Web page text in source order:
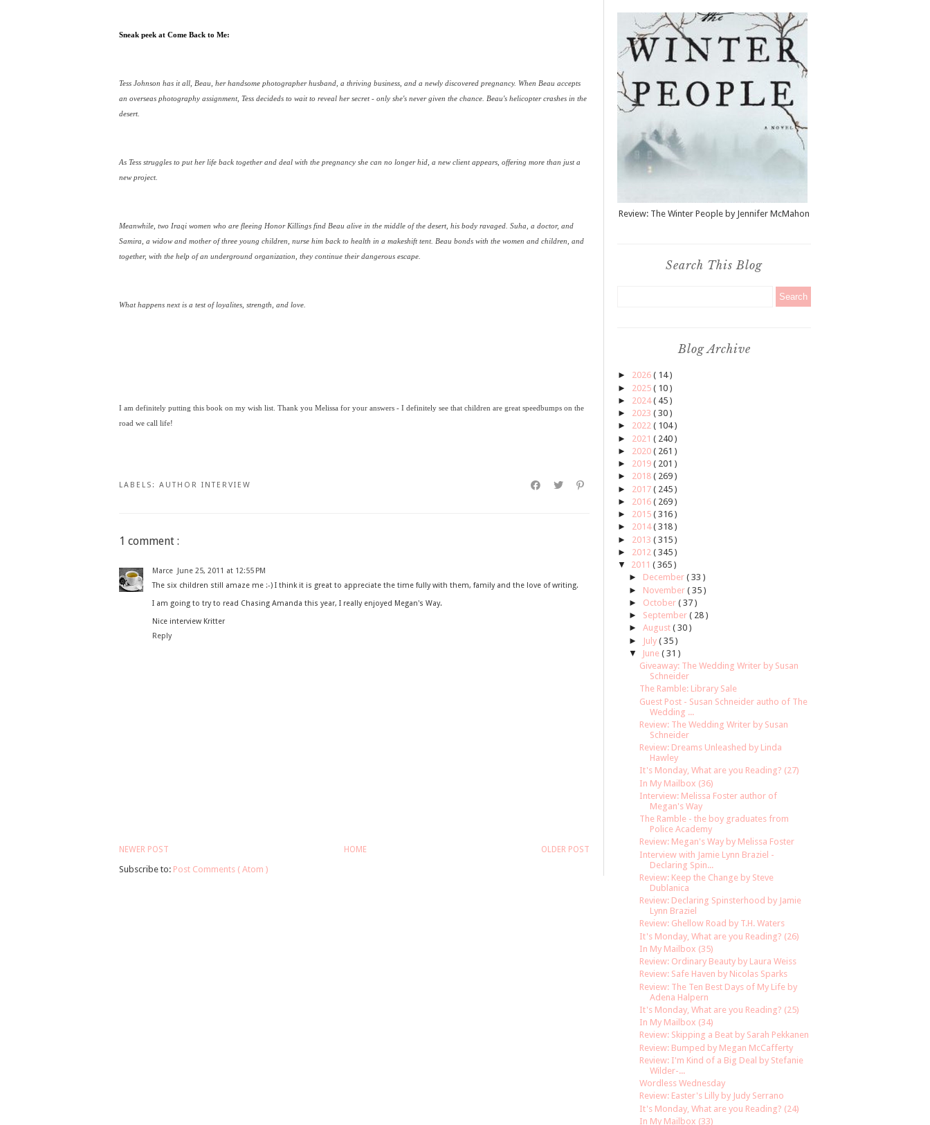
Sneak peek at Come Back to Me:
Tess Johnson has it all, Beau, her handsome photographer husband, a thriving business, and a newly discovered pregnancy. When Beau accepts
an overseas photography assignment, Tess decideds to wait to reveal her secret - only she's never given the chance. Beau's helicopter crashes in the
desert.
As Tess struggles to put her life back together and deal with the pregnancy she can no longer hid, a new client appears, offering more than just a
new project.
Meanwhile, two Iraqi women who are fleeing Honor Killings find Beau alive in the middle of the desert, his body ravaged. Suha, a doctor, and
Samira, a widow and mother of three young children, nurse him back to health in a makeshift tent. Beau bonds with the women and children, and
together, with the help of an underground organization, they continue their dangerous escape.
What happens next is a test of loyalites, strength, and love.
I am definitely putting this book on my wish list. Thank you Melissa for your answers - I definitely see that children are great speedbumps on the
road we call life!
LABELS: AUTHOR INTERVIEW
1 comment :
Marce June 25, 2011 at 12:55 PM
The six children still amaze me :-) I think it is great to appreciate the time fully with them, family and the love of writing.
I am going to try to read Chasing Amanda this year, I really enjoyed Megan's Way.
Nice interview Kritter
Reply
NEWER POST OLDER POST
HOME
Subscribe to: Post Comments ( Atom )
Review: The Winter People by Jennifer McMahon
Search This Blog
Blog Archive
► 2026 ( 14 )
► 2025 ( 10 )
► 2024( 45 )
► 2023 ( 30 )
► 2022 ( 104 )
► 2021 ( 240 )
► 2020 ( 261 )
► 2019 ( 201 )
► 2018 ( 269 )
► 2017 ( 245 )
► 2016 ( 269 )
► 2015 ( 316 )
► 2014( 318 )
► 2013 ( 315 )
► 2012 ( 345 )
▼
2011 ( 365 )
► December ( 33 )
► November ( 35 )
► October ( 37 )
► September ( 28 )
► August ( 30 )
►
July ( 35 )
▼
June ( 31 )
Giveaway: The Wedding Writer by Susan
Schneider
The Ramble: Library Sale
Guest Post - Susan Schneider autho of The
Wedding ...
Review: The Wedding Writer by Susan
Schneider
Review: Dreams Unleashed by Linda
Hawley
It's Monday, What are you Reading? (27)
In My Mailbox (36)
Interview: Melissa Foster author of
Megan's Way
The Ramble - the boy graduates from
Police Academy
Review: Megan's Way by Melissa Foster
Interview with Jamie Lynn Braziel -
Declaring Spin...
Review: Keep the Change by Steve
Dublanica
Review: Declaring Spinsterhood by Jamie
Lynn Braziel
Review: Ghellow Road by T.H. Waters
It's Monday, What are you Reading? (26)
In My Mailbox (35)
Review: Ordinary Beauty by Laura Weiss
Review: Safe Haven by Nicolas Sparks
Review: The Ten Best Days of My Life by
Adena Halpern
It's Monday, What are you Reading? (25)
In My Mailbox (34)
Review: Skipping a Beat by Sarah Pekkanen
Review: Bumped by Megan McCafferty
Review: I'm Kind of a Big Deal by Stefanie
Wilder-...
Wordless Wednesday
Review: Easter's Lilly by Judy Serrano
It's Monday, What are you Reading? (24)
In My Mailbox (33)